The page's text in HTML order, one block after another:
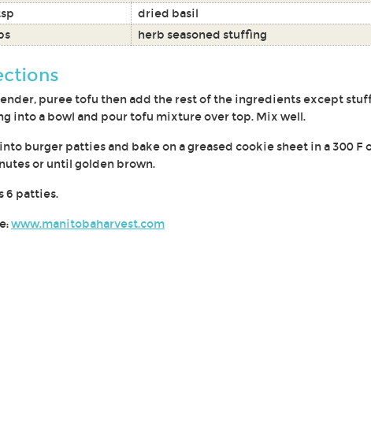
dried basil
herb seasoned stuffing
puree tofu then add the rest of the ingredients except
into a bowl and pour tofu mixture over top. Mix well.
burger patties and bake on a greased cookie sheet in a 300 F
or until golden brown.
6 patties.
www.manitobaharvest.com